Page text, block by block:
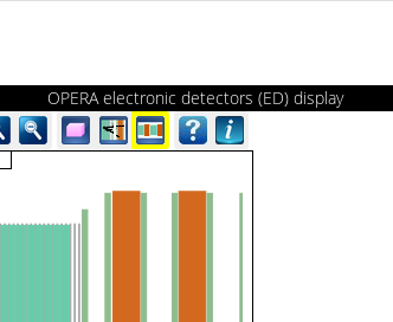
OPERA electronic detectors (ED) display